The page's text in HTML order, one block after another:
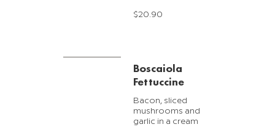
$20.90
Boscaiola
Fettuccine
Bacon, sliced
mushrooms and
garlic in a cream